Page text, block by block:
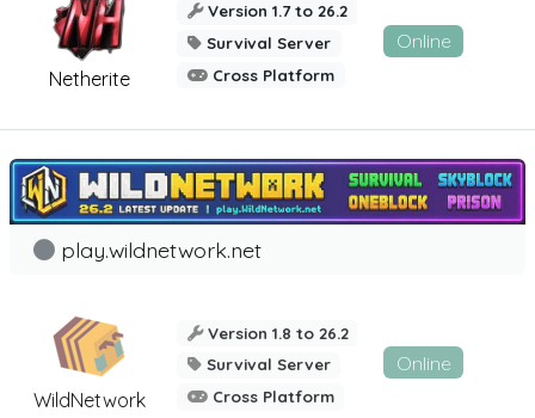
Netherite
Version 1.7 to 26.2
Survival Server
Cross Platform
Online
WildNetwork
play.wildnetwork.net
Version 1.8 to 26.2
Survival Server
Cross Platform
Online